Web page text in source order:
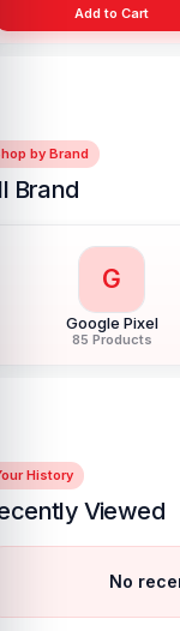
Add to Cart
by Brand
Brand
G
Google Pixel
85 Products
History
Viewed
No